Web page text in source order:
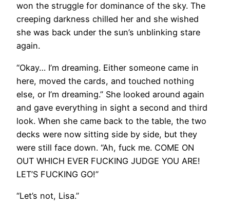
won the struggle for dominance of the sky. The
creeping darkness chilled her and she wished
she was back under the sun’s unblinking stare
again.
“Okay… I’m dreaming. Either someone came in
here, moved the cards, and touched nothing
else, or I’m dreaming.” She looked around again
and gave everything in sight a second and third
look. When she came back to the table, the two
decks were now sitting side by side, but they
were still face down. “Ah, fuck me. COME ON
OUT WHICH EVER FUCKING JUDGE YOU ARE!
LET’S FUCKING GO!”
“Let’s not, Lisa.”